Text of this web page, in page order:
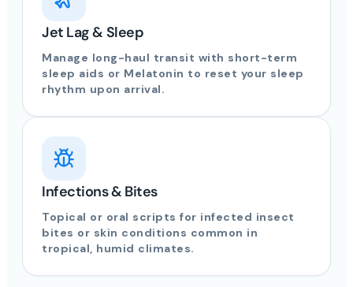
Jet Lag & Sleep
Manage long-haul transit with short-term
sleep aids or Melatonin to reset your sleep
rhythm upon arrival.
Infections & Bites
Topical or oral scripts for infected insect
bites or skin conditions common in
tropical, humid climates.